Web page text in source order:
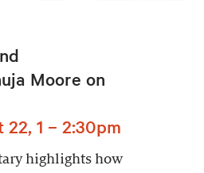
Moore on
1 – 2:30pm
highlights how